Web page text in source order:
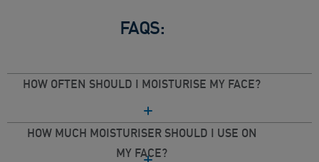
FAQS:
HOW OFTEN SHOULD I MOISTURISE MY FACE?
HOW MUCH MOISTURISER SHOULD I USE ON
MY FACE?